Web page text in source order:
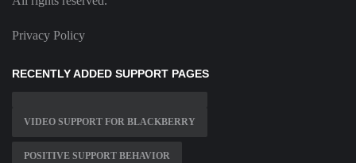
Privacy Policy
RECENTLY ADDED SUPPORT PAGES
VIDEO SUPPORT FOR BLACKBERRY
POSITIVE SUPPORT BEHAVIOR